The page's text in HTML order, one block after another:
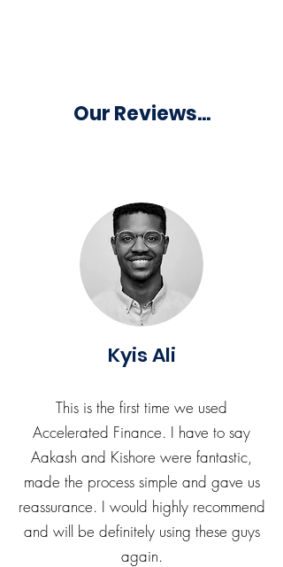
Our Reviews...
Kyis Ali
This is the first time we used
Accelerated Finance. I have to say
Aakash and Kishore were fantastic,
made the process simple and gave us
reassurance. I would highly recommend
and will be definitely using these guys
again.